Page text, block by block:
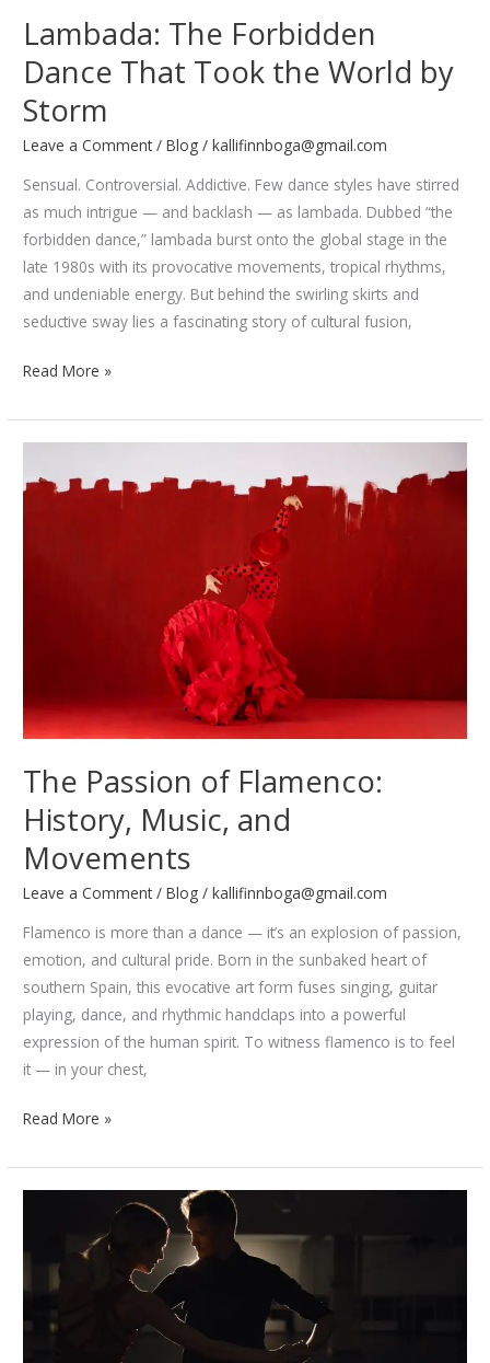
Lambada: The Forbidden
Dance That Took the World by
Storm
Leave a Comment /Blog /kallifinnboga@gmail.com
Sensual. Controversial. Addictive. Few dance styles have stirred
as much intrigue — and backlash — as lambada. Dubbed “the
forbidden dance,” lambada burst onto the global stage in the
late 1980s with its provocative movements, tropical rhythms,
and undeniable energy. But behind the swirling skirts and
seductive sway lies a fascinating story of cultural fusion,
Lambada:
Forbidden
That
Read More »
The Passion of Flamenco:
History, Music, and
Movements
Leave a Comment /Blog /kallifinnboga@gmail.com
Flamenco is more than a dance — it’s an explosion of passion,
emotion, and cultural pride. Born in the sunbaked heart of
southern Spain, this evocative art form fuses singing, guitar
playing, dance, and rhythmic handclaps into a powerful
expression of the human spirit. To witness flamenco is to feel
it — in your chest,
The
of
Music,
Read More »